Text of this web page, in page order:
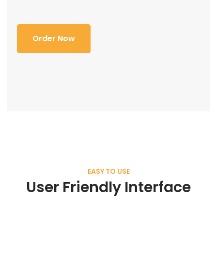
Order Now
EASY TO USE
User Friendly Interface